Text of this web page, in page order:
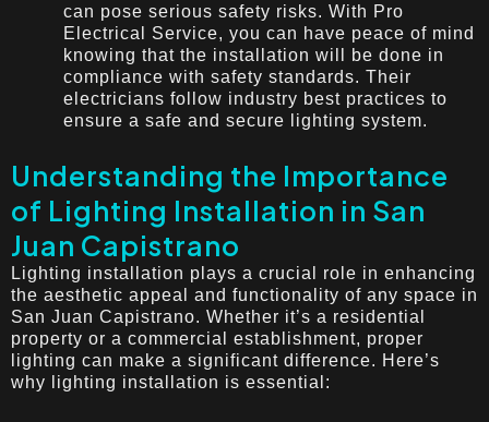
can pose serious safety risks. With Pro
Electrical Service, you can have peace of mind
knowing that the installation will be done in
compliance with safety standards. Their
electricians follow industry best practices to
ensure a safe and secure lighting system.
Understanding the Importance
of Lighting Installation in San
Juan Capistrano
Lighting installation plays a crucial role in enhancing
the aesthetic appeal and functionality of any space in
San Juan Capistrano. Whether it’s a residential
property or a commercial establishment, proper
lighting can make a significant difference. Here’s
why lighting installation is essential: